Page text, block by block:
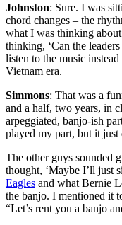
Johnston: Sure. I was
chord changes – the
what I was thinking
thinking, ‘Can the
listen to the music
Vietnam era.
Simmons: That was a
and a half, two years, in
arpeggiated, banjo-ish
played my part, but it just
The other guys sounded
thought, ‘Maybe I’ll just
Eagles and what Bernie
the banjo. I mentioned it
“Let’s rent you a banjo